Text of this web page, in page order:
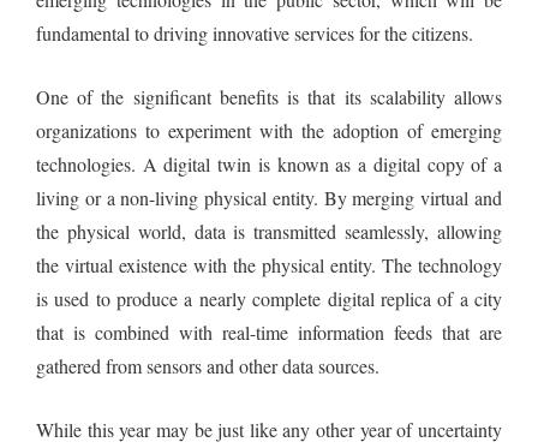
fundamental to driving innovative services for the citizens.
One of the significant benefits is that its scalability allows
organizations to experiment with the adoption of emerging
technologies. A digital twin is known as a digital copy of a
living or a non-living physical entity. By merging virtual and
the physical world, data is transmitted seamlessly, allowing
the virtual existence with the physical entity. The technology
is used to produce a nearly complete digital replica of a city
that is combined with real-time information feeds that are
gathered from sensors and other data sources.
While this year may be just like any other year of uncertainty